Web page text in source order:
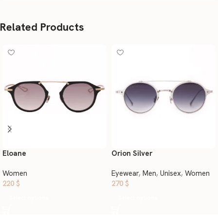
Related Products
Eloane
Women
220 $
Orion Silver
Eyewear, Men, Unisex, Women
270 $